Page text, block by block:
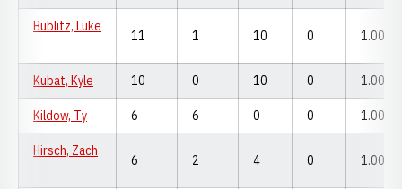
Bublitz, Luke
11 1 10 0 1.000
Kubat, Kyle 10 0 10 0 1.000
Kildow, Ty 6 6 0 0 1.000
Hirsch, Zach
6 2 4 0 1.000